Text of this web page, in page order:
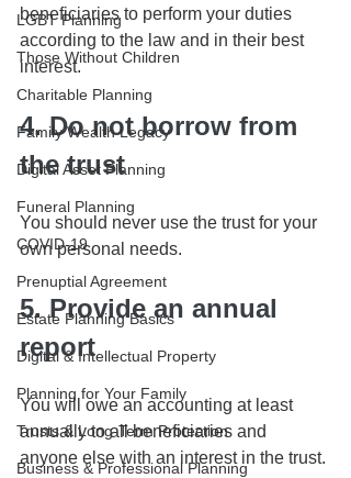
LGBT Planning
Those Without Children
Charitable Planning
Family Wealth Legacy
Digital Asset Planning
Funeral Planning
COVID-19
Prenuptial Agreement
Estate Planning Basics
Digital & Intellectual Property
Planning for Your Family
Trusts & Long-Term Protection
Business & Professional Planning
beneficiaries to perform your duties
according to the law and in their best
interest.
4. Do not borrow from
the trust
You should never use the trust for your
own personal needs.
5. Provide an annual
report
You will owe an accounting at least
annually to all beneficiaries and
anyone else with an interest in the trust.